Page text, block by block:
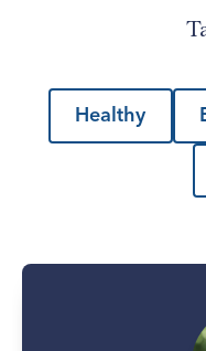
Healthy